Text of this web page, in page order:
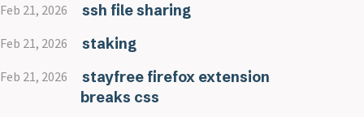
Feb 21, 2026 ssh file sharing
Feb 21, 2026 staking
Feb 21, 2026
stayfree firefox extension
breaks css